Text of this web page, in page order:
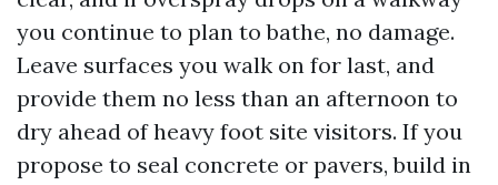
you continue to plan to bathe, no damage.
Leave surfaces you walk on for last, and
provide them no less than an afternoon to
dry ahead of heavy foot site visitors. If you
propose to seal concrete or pavers, build in